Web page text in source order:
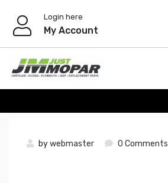
content
Login here
My Account
bywebmaster 0 Comments